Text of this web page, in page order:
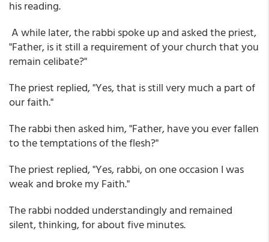
his reading.
A while later, the rabbi spoke up and asked the priest,
"Father, is it still a requirement of your church that you
remain celibate?"
The priest replied, "Yes, that is still very much a part of
our faith."
The rabbi then asked him, "Father, have you ever fallen
to the temptations of the flesh?"
The priest replied, "Yes, rabbi, on one occasion I was
weak and broke my Faith."
The rabbi nodded understandingly and remained
silent, thinking, for about five minutes.